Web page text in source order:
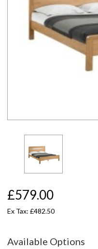
£579.00
Ex Tax: £482.50
Available Options